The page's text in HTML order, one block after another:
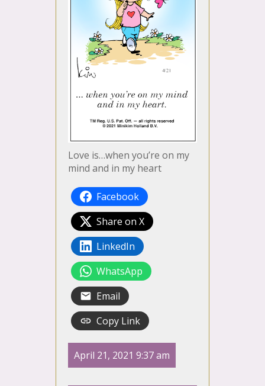
Love is…when you’re on my
mind and in my heart
Facebook
Share on X
LinkedIn
WhatsApp
Email
Copy Link
April 21, 2021 9:37 am